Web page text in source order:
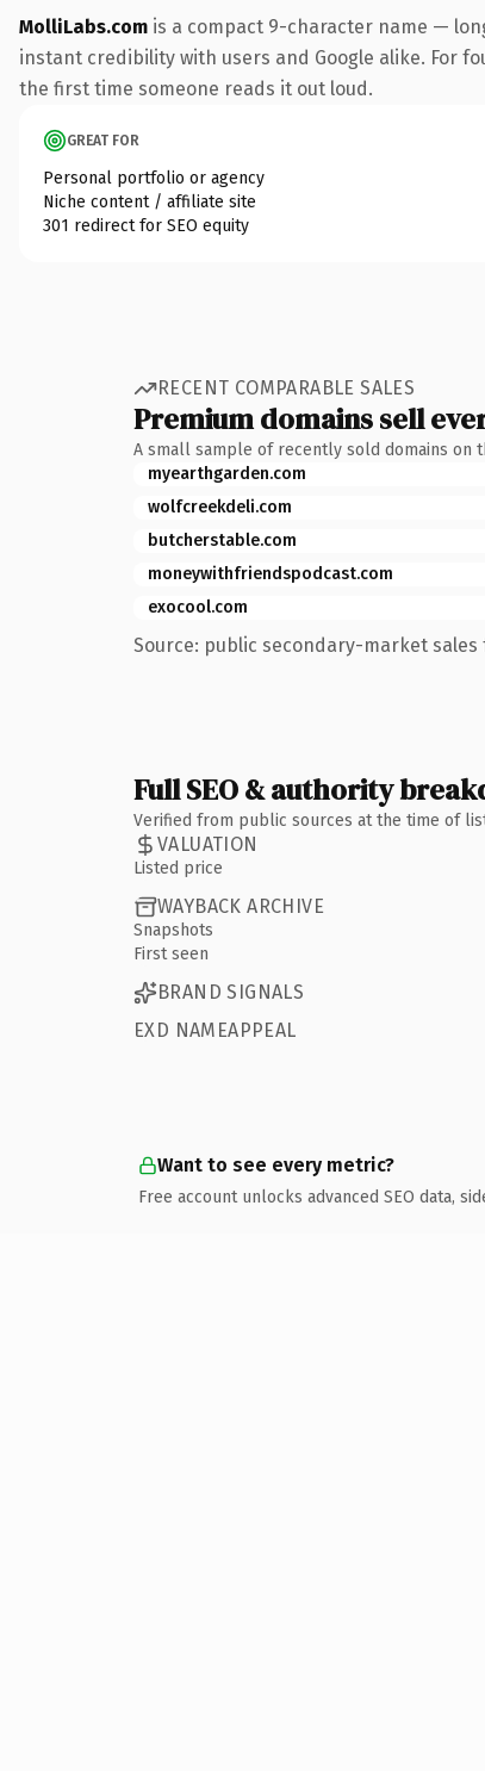
MolliLabs.com is a compact 9-character name —
instant credibility with users and Google alike. For
the first time someone reads it out loud.
GREAT FOR
Personal portfolio or agency
Niche content / affiliate site
301 redirect for SEO equity
RECENT COMPARABLE SALES
Premium domains sell
A small sample of recently sold domains on
myearthgarden.com
wolfcreekdeli.com
butcherstable.com
moneywithfriendspodcast.com
exocool.com
Source: public secondary-market sales
Full SEO & authority
Verified from public sources at the time of
VALUATION
Listed price
WAYBACK ARCHIVE
Snapshots
First seen
BRAND SIGNALS
EXD NAMEAPPEAL
Want to see every metric?
Free account unlocks advanced SEO data,